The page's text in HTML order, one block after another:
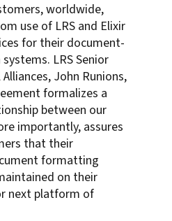
worldwide,
use of LRS and Elixir
for their document-
LRS Senior
John Runions,
formalizes a
between our
importantly, assures
that their
formatting
on their
next platform of